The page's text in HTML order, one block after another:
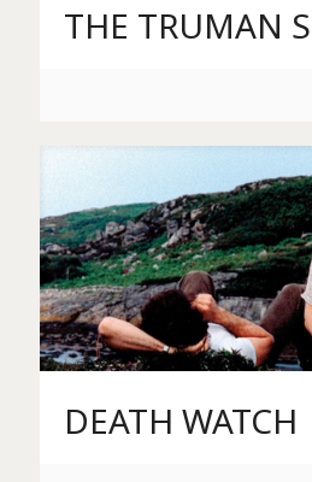
THE TRUMAN
DEATH WATCH